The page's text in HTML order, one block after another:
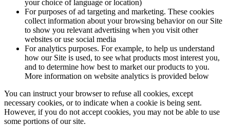
your choice of language or location)
For purposes of ad targeting and marketing. These cookies
collect information about your browsing behavior on our Site
to show you relevant advertising when you visit other
websites or use social media
For analytics purposes. For example, to help us understand
how our Site is used, to see what products most interest you,
and to determine how best to market our products to you.
More information on website analytics is provided below
You can instruct your browser to refuse all cookies, except
necessary cookies, or to indicate when a cookie is being sent.
However, if you do not accept cookies, you may not be able to use
some portions of our site.